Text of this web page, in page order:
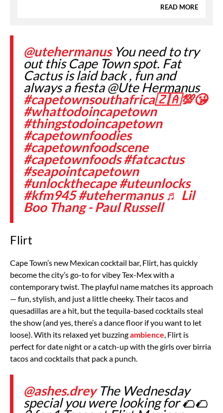
READ MORE
@utehermanusYou need to try
out this Cape Town spot. Fat
Cactus is laid back , fun and
always a fiesta @Ute Hermanus
#capetownsouthafrica🇿🇦💯😘
#whattodoincapetown
#thingstodoincapetown
#capetownfoodies
#capetownfoodscene
#capetownfoods #fatcactus
#seapointcapetown
#unlockthecape #uteunlocks
#kfm945 #utehermanus ♬ Lil
Boo Thang - Paul Russell
Flirt
Cape Town’s new Mexican cocktail bar, Flirt, has quickly
become the city’s go-to for vibey Tex-Mex with a
contemporary twist. The playful name matches its approach
— fun, stylish, and just a little cheeky. Their tacos and
quesadillas are a hit, but the tequila-based cocktails steal
the show (and yes, there’s a dance floor if you want to let
loose). With its relaxed yet buzzingambience , Flirt is
perfect for date night or a catch-up with the girls over birria
tacos and cocktails that pack a punch.
@ashes.dreyThe Wednesday
special you were looking for 🌮🌮